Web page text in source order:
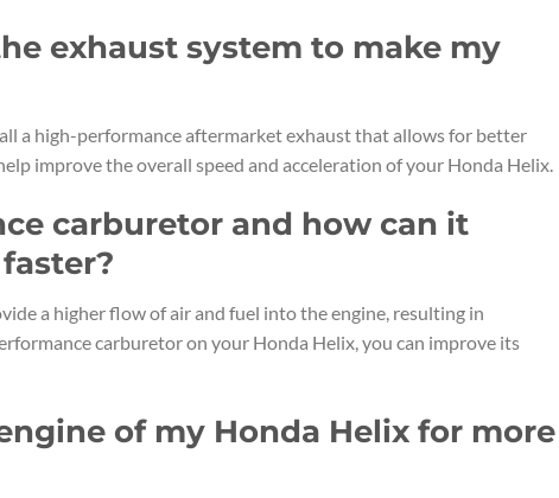
exhaust system to make my
a high-performance aftermarket exhaust that allows for better
improve the overall speed and acceleration of your Honda Helix.
carburetor and how can it
a higher flow of air and fuel into the engine, resulting in
carburetor on your Honda Helix, you can improve its
of my Honda Helix for more